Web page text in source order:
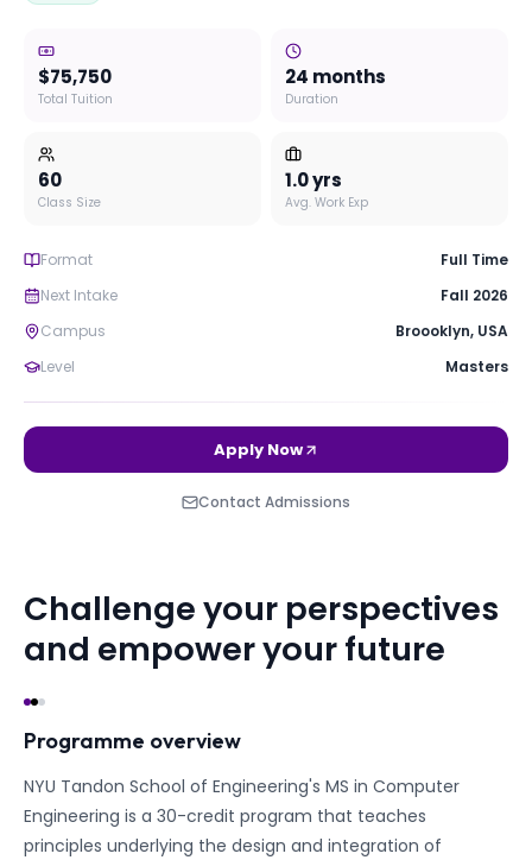
$75,750
Total Tuition
24 months
Duration
60
Class Size
1.0yrs
Avg. Work Exp
Format
Full Time
Next Intake
Fall 2026
Campus
Broooklyn, USA
Level
Masters
Apply Now
Contact Admissions
Challenge your perspectives
and empower your future
Programme overview
NYU Tandon School of Engineering's MS in Computer
Engineering is a 30-credit program that teaches
principles underlying the design and integration of